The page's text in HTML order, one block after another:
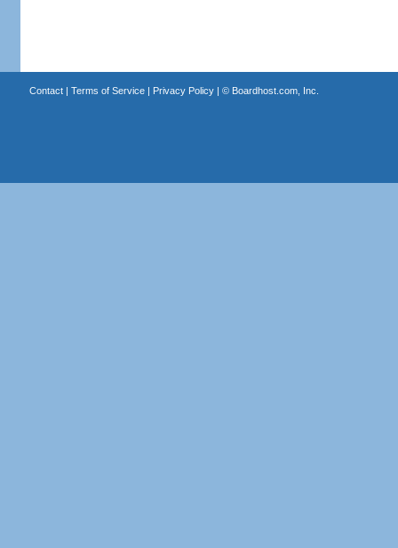
Contact| Terms of Service| Privacy Policy| © Boardhost.com, Inc.